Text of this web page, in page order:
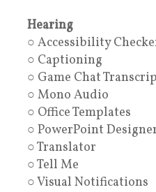
Hearing
○ Accessibility
○ Captioning
○ Game Chat
○ Mono Audio
○ Office Templates
○ PowerPoint
○ Translator
○ Tell Me
○ Visual Notifications